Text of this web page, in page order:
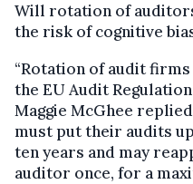
Will rotation of
the risk of cognitive
“Rotation of audit
the EU Audit
Maggie McGhee
must put their audits
ten years and may
auditor once, for a